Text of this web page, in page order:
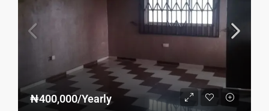
₦400,000/Yearly